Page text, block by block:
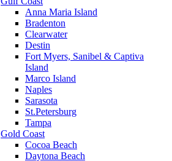
Anna Maria Island
Bradenton
Clearwater
Destin
Fort Myers, Sanibel & Captiva
Island
Marco Island
Naples
Sarasota
St.Petersburg
Tampa
Gold Coast
Cocoa Beach
Daytona Beach